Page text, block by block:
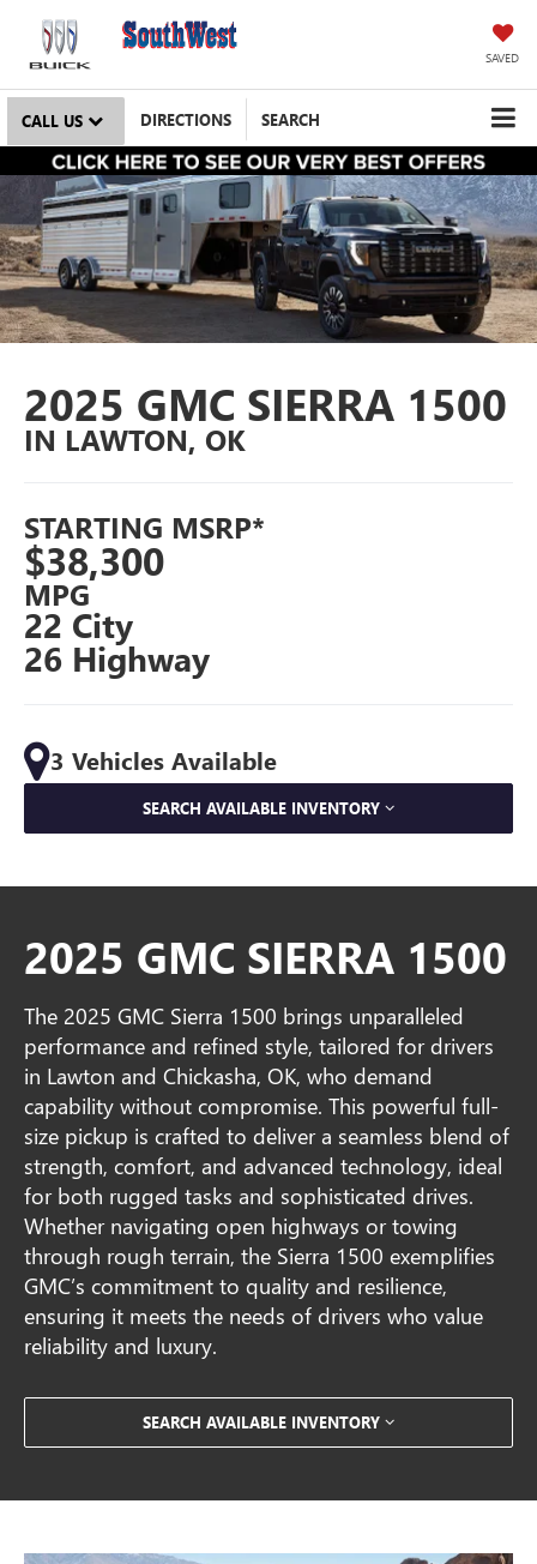
SAVED
CALL US DIRECTIONS SEARCH
2025 GMC SIERRA 1500
IN LAWTON, OK
STARTING MSRP*
$38,300
MPG
22 City
26 Highway
3 Vehicles Available
SEARCH AVAILABLE INVENTORY
2025 GMC SIERRA 1500
The 2025 GMC Sierra 1500 brings unparalleled
performance and refined style, tailored for drivers
in Lawton and Chickasha, OK, who demand
capability without compromise. This powerful full-
size pickup is crafted to deliver a seamless blend of
strength, comfort, and advanced technology, ideal
for both rugged tasks and sophisticated drives.
Whether navigating open highways or towing
through rough terrain, the Sierra 1500 exemplifies
GMC’s commitment to quality and resilience,
ensuring it meets the needs of drivers who value
reliability and luxury.
SEARCH AVAILABLE INVENTORY